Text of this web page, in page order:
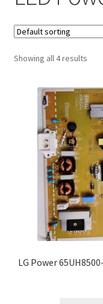
Compare
My Account
Refund Request Form
Refund Request Form
Refunds and Returns
Terms and Conditions
Showing all 4 results
LG Power